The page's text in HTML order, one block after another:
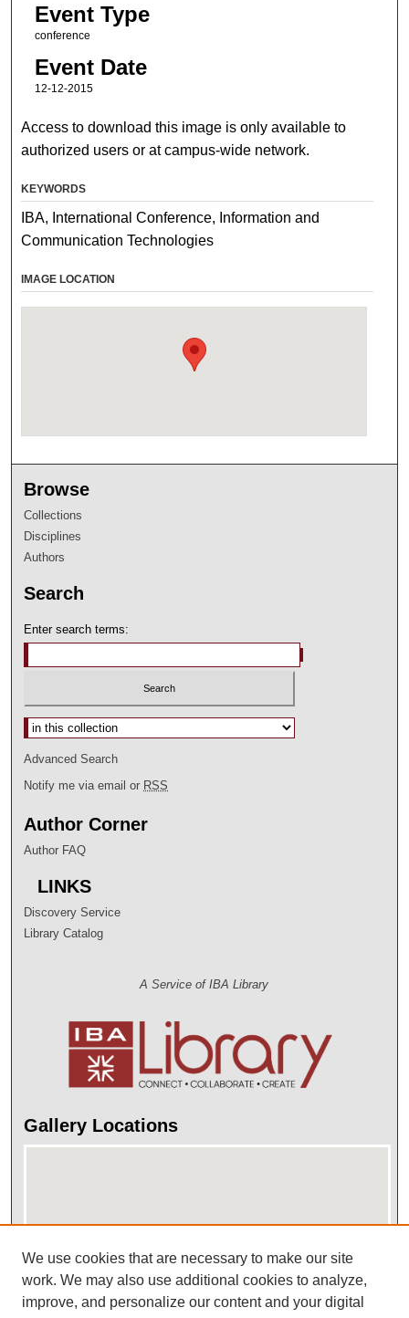
Event Type
conference
Event Date
12-12-2015
Access to download this image is only available to
authorized users or at campus-wide network.
KEYWORDS
IBA, International Conference, Information and
Communication Technologies
IMAGE LOCATION
Browse
Collections
Disciplines
Authors
Search
Enter search terms:
Select context to search:
Advanced Search
Notify me via email or RSS
Author Corner
Author FAQ
LINKS
Discovery Service
Library Catalog
A Service of IBA Library
Gallery Locations
View gallery on map
We use cookies that are necessary to make our site
work. We may also use additional cookies to analyze,
improve, and personalize our content and your digital